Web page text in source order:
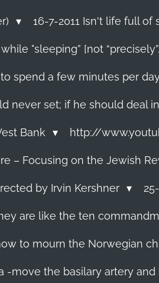
16-7-2011 Isn't life full
"sleeping” [not
to spend a few minutes per
never set; if he should deal
Bank http://
– Focusing on the Jewish
by Irvin Kershner
are like the ten
to mourn the Norwegian
-move the basilary artery